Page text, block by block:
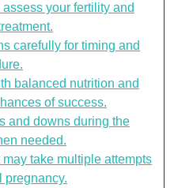
your fertility and
carefully for timing and
balanced nutrition and
of success.
and downs during the
needed.
take multiple attempts
pregnancy.